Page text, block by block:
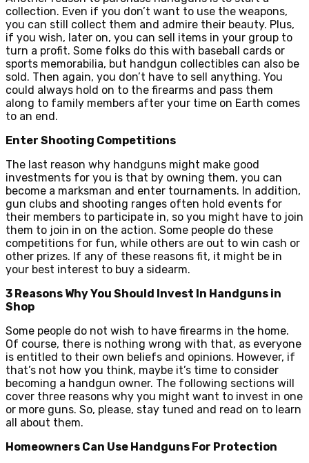
collection. Even if you don’t want to use the weapons,
you can still collect them and admire their beauty. Plus,
if you wish, later on, you can sell items in your group to
turn a profit. Some folks do this with baseball cards or
sports memorabilia, but handgun collectibles can also be
sold. Then again, you don’t have to sell anything. You
could always hold on to the firearms and pass them
along to family members after your time on Earth comes
to an end.
Enter Shooting Competitions
The last reason why handguns might make good
investments for you is that by owning them, you can
become a marksman and enter tournaments. In addition,
gun clubs and shooting ranges often hold events for
their members to participate in, so you might have to join
them to join in on the action. Some people do these
competitions for fun, while others are out to win cash or
other prizes. If any of these reasons fit, it might be in
your best interest to buy a sidearm.
3 Reasons Why You Should Invest In Handguns in
Shop
Some people do not wish to have firearms in the home.
Of course, there is nothing wrong with that, as everyone
is entitled to their own beliefs and opinions. However, if
that’s not how you think, maybe it’s time to consider
becoming a handgun owner. The following sections will
cover three reasons why you might want to invest in one
or more guns. So, please, stay tuned and read on to learn
all about them.
Homeowners Can Use Handguns For Protection